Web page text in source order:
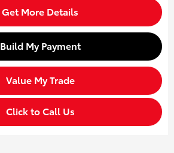
Get More Details
Build My Payment
Value My Trade
Click to Call Us